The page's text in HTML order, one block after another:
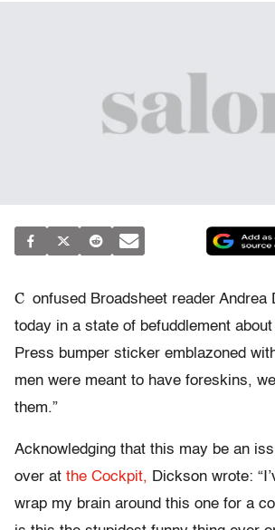
C onfused Broadsheet reader Andrea
today in a state of befuddlement about
Press bumper sticker emblazoned
men were meant to have foreskins,
them.”
Acknowledging that this may be an
over at the Cockpit, Dickson wrote:
wrap my brain around this one for a